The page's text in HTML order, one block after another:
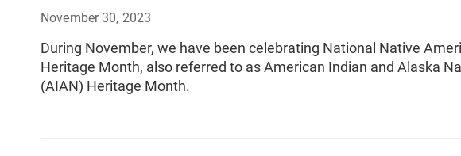
November 30, 2023
During November, we have been celebrating National Native
Heritage Month, also referred to as American Indian and Alaska
(AIAN) Heritage Month.